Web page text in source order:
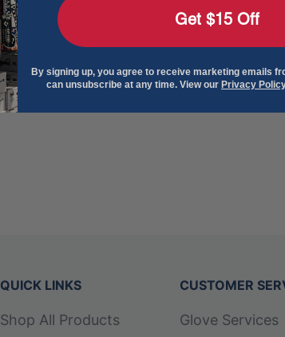
QUICK LINKS
Shop All Products
CUSTOMER
Glove Services
Get $15 Off
By signing up, you agree to receive marketing emails
can unsubscribe at any time. View our Privacy